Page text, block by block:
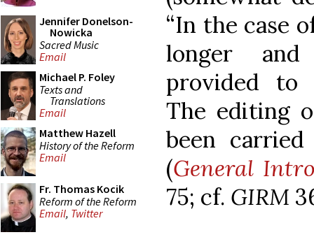
Jennifer Donelson-
Nowicka
Sacred Music
Email
Michael P. Foley
Texts and
Translations
Email
Matthew Hazell
History of the Reform
Email
Fr. Thomas Kocik
Reform of the Reform
Email, Twitter
“In the case
longer
provided to
The editing
been
(General
75; cf. GIRM